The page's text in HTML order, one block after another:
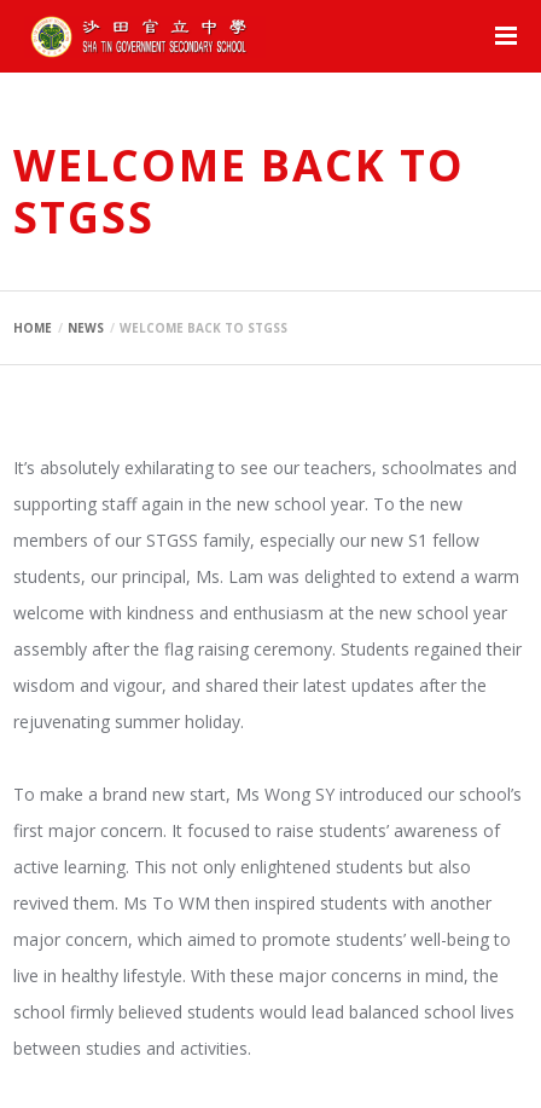
WELCOME BACK TO
STGSS
HOME NEWS WELCOME BACK TO STGSS
It’s absolutely exhilarating to see our teachers, schoolmates and
supporting staff again in the new school year. To the new
members of our STGSS family, especially our new S1 fellow
students, our principal, Ms. Lam was delighted to extend a warm
welcome with kindness and enthusiasm at the new school year
assembly after the flag raising ceremony. Students regained their
wisdom and vigour, and shared their latest updates after the
rejuvenating summer holiday.
To make a brand new start, Ms Wong SY introduced our school’s
first major concern. It focused to raise students’ awareness of
active learning. This not only enlightened students but also
revived them. Ms To WM then inspired students with another
major concern, which aimed to promote students’ well-being to
live in healthy lifestyle. With these major concerns in mind, the
school firmly believed students would lead balanced school lives
between studies and activities.